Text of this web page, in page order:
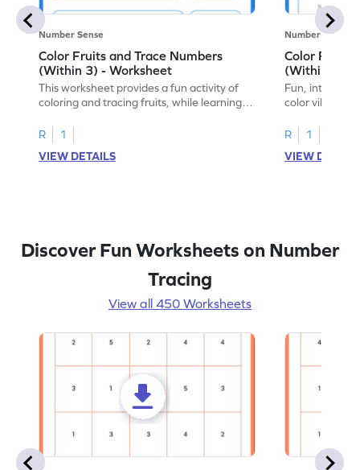
Number Sense
Color Fruits and Trace Numbers
(Within 3) - Worksheet
This worksheet provides a fun activity of
coloring and tracing fruits, while learning
R
1
VIEW DETAILS
Number Sense
Color Fruits
(Within 5) -
Fun,
color vibrant
R
1
VIEW
Discover Fun Worksheets on Number
Tracing
View all 450 Worksheets